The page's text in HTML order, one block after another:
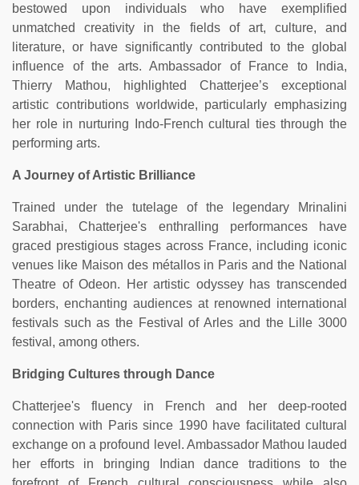
bestowed upon individuals who have exemplified
unmatched creativity in the fields of art, culture, and
literature, or have significantly contributed to the global
influence of the arts. Ambassador of France to India,
Thierry Mathou, highlighted Chatterjee’s exceptional
artistic contributions worldwide, particularly emphasizing
her role in nurturing Indo-French cultural ties through the
performing arts.
A Journey of Artistic Brilliance
Trained under the tutelage of the legendary Mrinalini
Sarabhai, Chatterjee's enthralling performances have
graced prestigious stages across France, including iconic
venues like Maison des métallos in Paris and the National
Theatre of Odeon. Her artistic odyssey has transcended
borders, enchanting audiences at renowned international
festivals such as the Festival of Arles and the Lille 3000
festival, among others.
Bridging Cultures through Dance
Chatterjee's fluency in French and her deep-rooted
connection with Paris since 1990 have facilitated cultural
exchange on a profound level. Ambassador Mathou lauded
her efforts in bringing Indian dance traditions to the